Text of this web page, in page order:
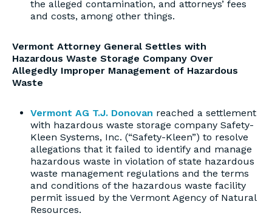
the alleged contamination, and attorneys’ fees
and costs, among other things.
Vermont Attorney General Settles with
Hazardous Waste Storage Company Over
Allegedly Improper Management of Hazardous
Waste
Vermont AG T.J. Donovan reached a settlement
with hazardous waste storage company Safety-
Kleen Systems, Inc. (“Safety-Kleen”) to resolve
allegations that it failed to identify and manage
hazardous waste in violation of state hazardous
waste management regulations and the terms
and conditions of the hazardous waste facility
permit issued by the Vermont Agency of Natural
Resources.